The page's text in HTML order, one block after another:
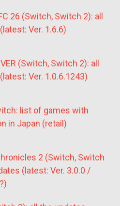
26 (Switch, Switch 2): all
Ver. 1.6.6)
(Switch, Switch 2): all
Ver. 1.0.6.1243)
list of games with
in Japan (retail)
2 (Switch, Switch
(latest: Ver. 3.0.0 /